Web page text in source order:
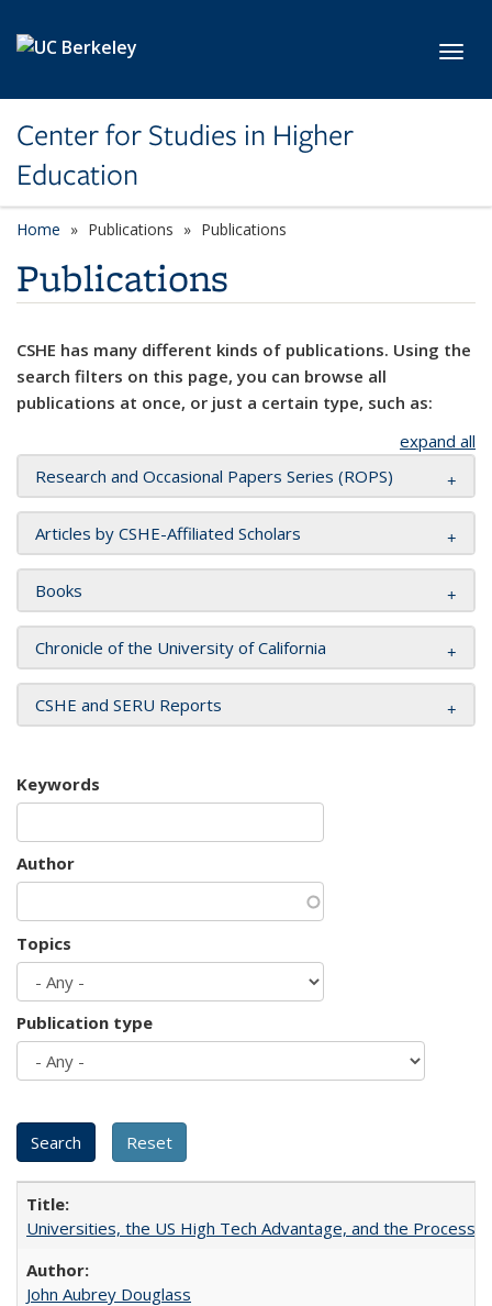
Center for Studies in Higher
Education
Home Publications Publications
Publications
CSHE has many different kinds of publications. Using the
search filters on this page, you can browse all
publications at once, or just a certain type, such as:
expand all
Research and Occasional Papers Series (ROPS)
Articles by CSHE-Affiliated Scholars
Books
Chronicle of the University of California
CSHE and SERU Reports
Keywords
Author
Topics
Publication type
Universities, the US High Tech Advantage, and the Process
John Aubrey Douglass